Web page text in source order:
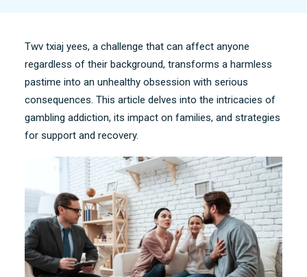
Twv txiaj yees, a challenge that can affect anyone
regardless of their background, transforms a harmless
pastime into an unhealthy obsession with serious
consequences. This article delves into the intricacies of
gambling addiction, its impact on families, and strategies
for support and recovery.